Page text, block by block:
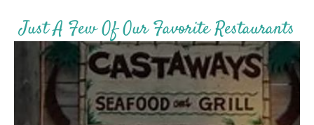
Just A Few Of Our Favorite Restaurants